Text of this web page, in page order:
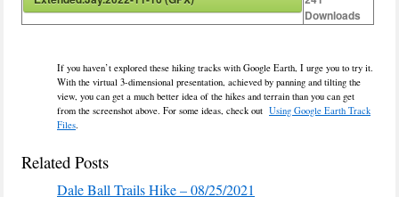
Downloads
If you haven’t explored these hiking tracks with Google Earth, I urge you to try it.
With the virtual 3-dimensional presentation, achieved by panning and tilting the
view, you can get a much better idea of the hikes and terrain than you can get
from the screenshot above. For some ideas, check out Using Google Earth Track
Files.
Related Posts
Dale Ball Trails Hike – 08/25/2021